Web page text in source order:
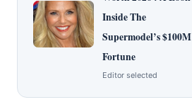
Inside The
Supermodel’s $100M
Fortune
Editor selected